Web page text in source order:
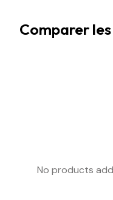
Comparer
No products